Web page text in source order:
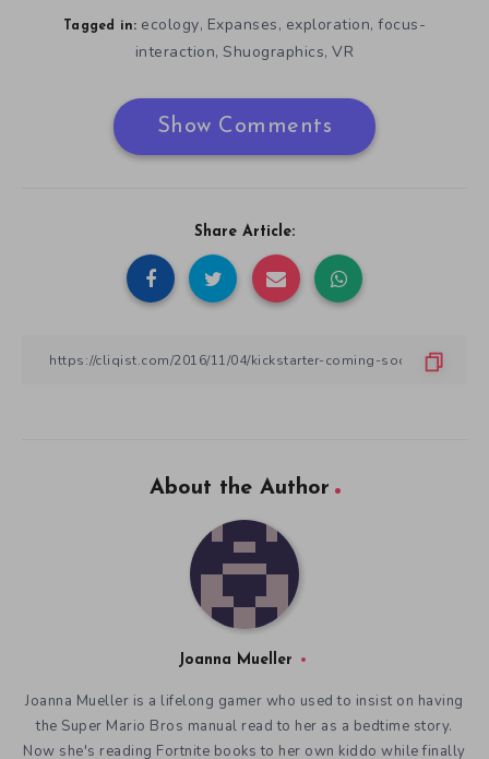
Tagged in: ecology, Expanses, exploration, focus-
interaction,Shuographics,VR
Show Comments
Share Article:
About the Author
Joanna Mueller
Joanna Mueller is a lifelong gamer who used to insist on having
the Super Mario Bros manual read to her as a bedtime story.
Now she's reading Fortnite books to her own kiddo while finally